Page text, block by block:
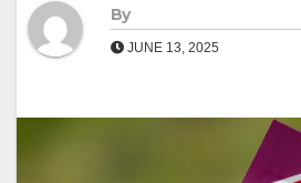
By
JUNE 13, 2025